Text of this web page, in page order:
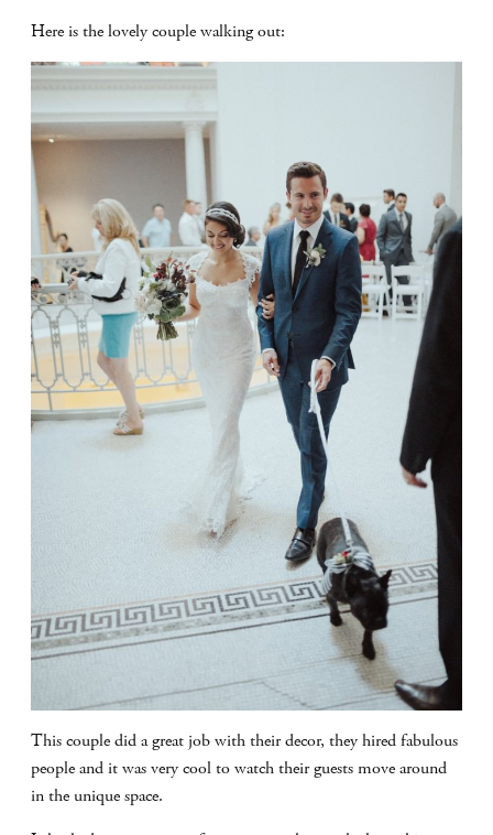
Here is the lovely couple walking out:
This couple did a great job with their decor, they hired fabulous
people and it was very cool to watch their guests move around
in the unique space.